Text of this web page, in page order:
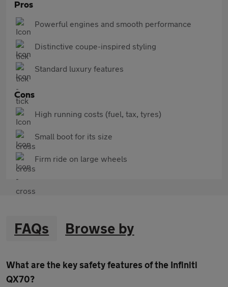
Pros
Powerful engines and smooth performance
Distinctive coupe-inspired styling
Standard luxury features
Cons
High running costs (fuel, tax, tyres)
Small boot for its size
Firm ride on large wheels
FAQs Browse by
What are the key safety features of the Infiniti
QX70?